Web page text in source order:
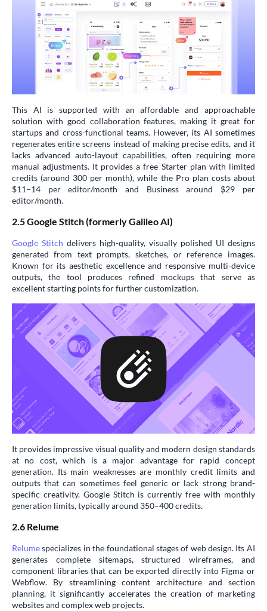
This AI is supported with an affordable and approachable
solution with good collaboration features, making it great for
startups and cross-functional teams. However, its AI sometimes
regenerates entire screens instead of making precise edits, and it
lacks advanced auto-layout capabilities, often requiring more
manual adjustments. It provides a free Starter plan with limited
credits (around 300 per month), while the Pro plan costs about
$11–14 per editor/month and Business around $29 per
editor/month.
2.5 Google Stitch (formerly Galileo AI)
Google Stitch delivers high-quality, visually polished UI designs
generated from text prompts, sketches, or reference images.
Known for its aesthetic excellence and responsive multi-device
outputs, the tool produces refined mockups that serve as
excellent starting points for further customization.
It provides impressive visual quality and modern design standards
at no cost, which is a major advantage for rapid concept
generation. Its main weaknesses are monthly credit limits and
outputs that can sometimes feel generic or lack strong brand-
specific creativity. Google Stitch is currently free with monthly
generation limits, typically around 350–400 credits.
2.6 Relume
Relumespecializes in the foundational stages of web design. Its AI
generates complete sitemaps, structured wireframes, and
component libraries that can be exported directly into Figma or
Webflow. By streamlining content architecture and section
planning, it significantly accelerates the creation of marketing
websites and complex web projects.